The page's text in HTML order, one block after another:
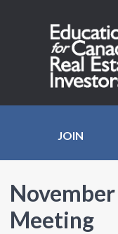
JOIN
Meeting